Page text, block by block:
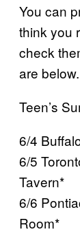
You can
think you
check
are below.
Teen’s
6/4
6/5
Tavern*
6/6
Room*